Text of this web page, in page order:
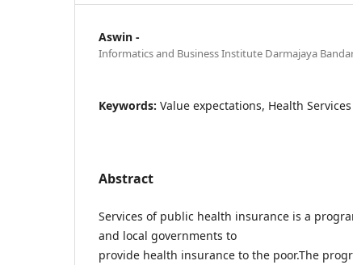
Aswin -
Informatics and Business Institute Darmajaya
Keywords: Value expectations, Health Services
Abstract
Services of public health insurance is a
and local governments to
provide health insurance to the poor.The